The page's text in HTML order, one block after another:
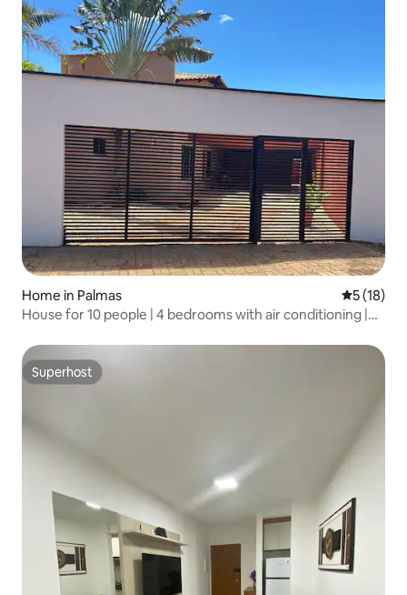
Home in Palmas 5 out of 5
5 (18)
House for 10 people | 4 bedrooms with air conditioning |
Superhost
Superhost